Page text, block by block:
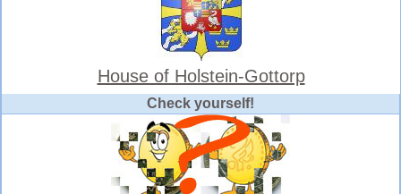
House of Holstein-Gottorp
Check yourself!